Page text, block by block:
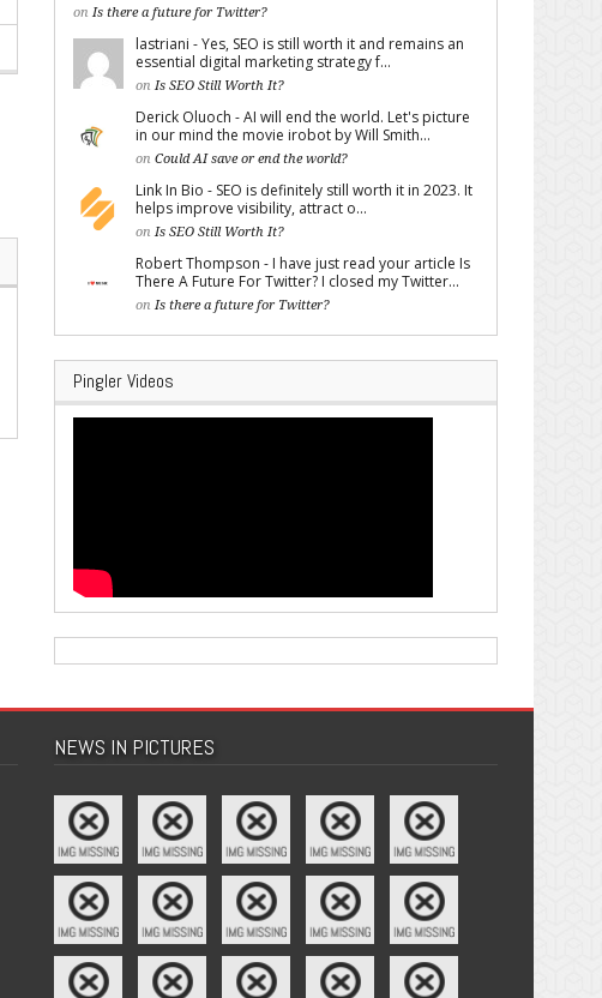
on Is there a future for Twitter?
lastriani - Yes, SEO is still worth it and remains an
essential digital marketing strategy f...
on Is SEO Still Worth It?
Derick Oluoch - AI will end the world. Let's picture
in our mind the movie irobot by Will Smith...
on Could AI save or end the world?
Link In Bio - SEO is definitely still worth it in 2023. It
helps improve visibility, attract o...
on Is SEO Still Worth It?
Robert Thompson - I have just read your article Is
There A Future For Twitter? I closed my Twitter...
on Is there a future for Twitter?
Pingler Videos
NEWS IN PICTURES